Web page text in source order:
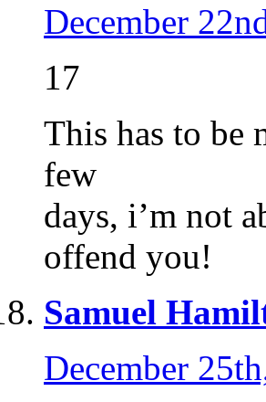
December
17
This has to be
few
days, i’m not
offend you!
Samuel
December